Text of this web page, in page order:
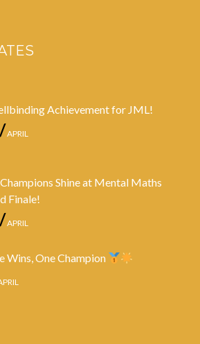
Achievement for JML!
APRIL
Shine at Mental Maths
Finale!
APRIL
Wins, One Champion